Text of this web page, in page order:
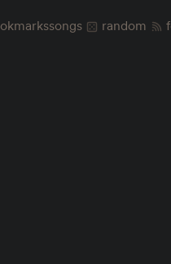
songs random